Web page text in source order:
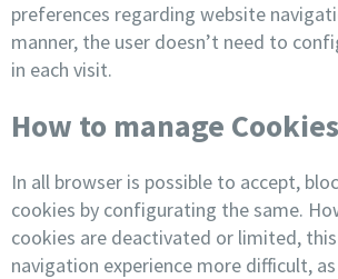
preferences regarding website
manner, the user doesn’t need to
in each visit.
How to manage
In all browser is possible to accept,
cookies by configurating the same.
cookies are deactivated or limited,
navigation experience more difficult,